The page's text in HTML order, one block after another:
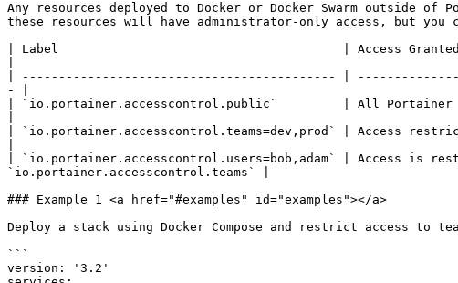
Any resources deployed to Docker or Docker Swarm outside
these resources will have administrator-only access, but you
| Label                                       | Access Granted
| ------------------------------------------- |
- |
| `io.portainer.accesscontrol.public`         | All Portainer
| `io.portainer.accesscontrol.teams=dev,prod` | Access
| `io.portainer.accesscontrol.users=bob,adam` | Access is
`io.portainer.accesscontrol.teams` |
### Example 1 <a href="#examples" id="examples"></a>
Deploy a stack using Docker Compose and restrict access to
```
version: '3.2'